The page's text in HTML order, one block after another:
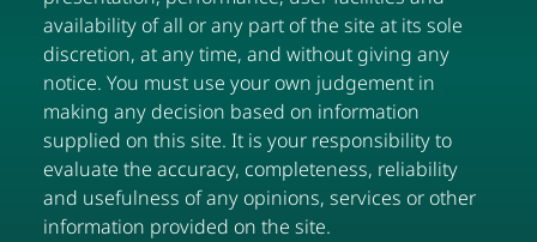
availability of all or any part of the site at its sole
discretion, at any time, and without giving any
notice. You must use your own judgement in
making any decision based on information
supplied on this site. It is your responsibility to
evaluate the accuracy, completeness, reliability
and usefulness of any opinions, services or other
information provided on the site.